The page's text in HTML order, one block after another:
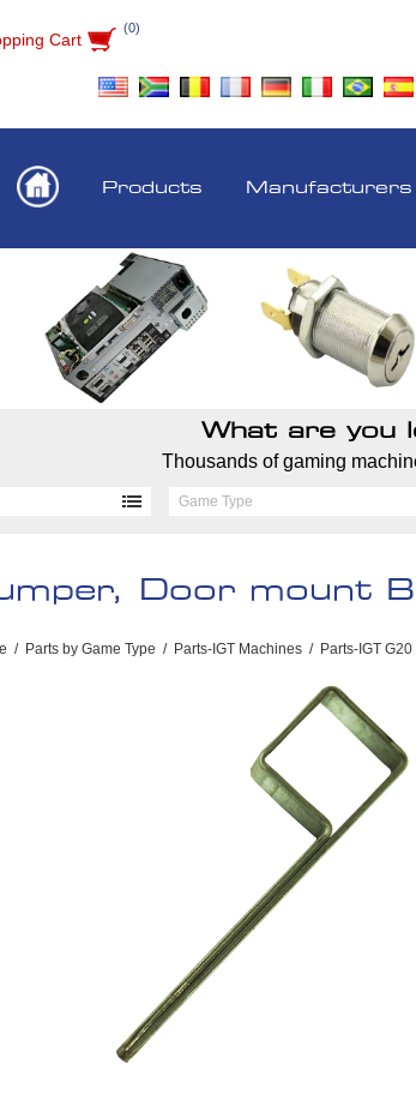
Cart
(0)
Products Manufacturers
What are you
Thousands of gaming
Game Type
Door mount
/ Parts by Game Type / Parts-IGT Machines / Parts-IGT